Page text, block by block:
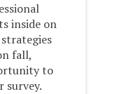
inside on
fall,
to
survey.